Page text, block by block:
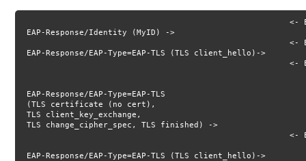
<-
EAP-Response/Identity (MyID) ->
<-
EAP-Response/EAP-Type=EAP-TLS (TLS client_hello)->
EAP-Response/EAP-Type=EAP-TLS
(TLS certificate (no cert),
TLS client_key_exchange,
TLS change_cipher_spec, TLS finished) ->
<-
EAP-Response/EAP-Type=EAP-TLS (TLS client_hello)->